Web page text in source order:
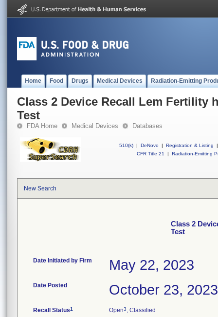
Home Food Drugs Medical Devices Radiation-Emitting
Class 2 Device Recall Lem Fertility
Test
FDA Home Medical Devices Databases
510(k) | DeNovo | Registration & Listing
|
CFR Title 21
| Radiation-Emitting
New Search
Class 2
Test
Date Initiated by Firm May 22, 2023
Date Posted October 23, 2023
Recall Status1 Open3, Classified